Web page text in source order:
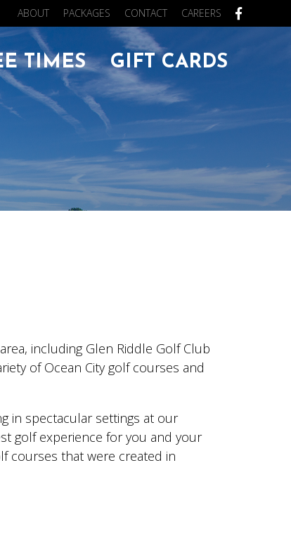
ABOUT PACKAGES CONTACT CAREERS
TIMES GIFT CARDS
including Glen Riddle Golf Club
of Ocean City golf courses and
in spectacular settings at our
golf experience for you and your
courses that were created in